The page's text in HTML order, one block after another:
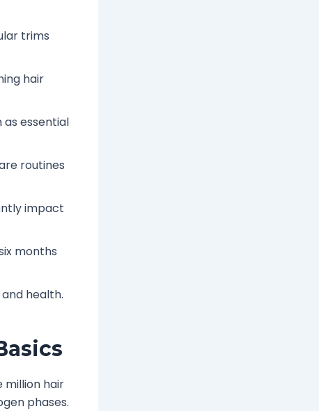
trims
hair
essential
routines
impact
months
health.
million hair
phases.